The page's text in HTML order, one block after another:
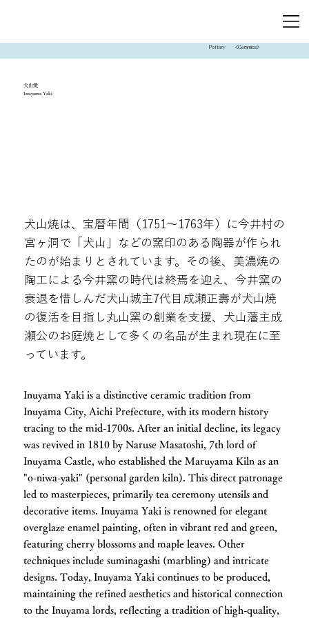
Pottery <Ceramics>
犬山焼
Inuyama Yaki
犬山焼は、宝暦年間（1751～1763年）に今井村の
宮ヶ洞で「犬山」などの窯印のある陶器が作られ
たのが始まりとされています。その後、美濃焼の
陶工による今井窯の時代は終焉を迎え、今井窯の
衰退を惜しんだ犬山城主7代目成瀬正壽が犬山焼
の復活を目指し丸山窯の創業を支援、犬山藩主成
瀬公のお庭焼として多くの名品が生まれ現在に至
っています。
Inuyama Yaki is a distinctive ceramic tradition from
Inuyama City, Aichi Prefecture, with its modern history
tracing to the mid-1700s. After an initial decline, its legacy
was revived in 1810 by Naruse Masatoshi, 7th lord of
Inuyama Castle, who established the Maruyama Kiln as an
"o-niwa-yaki" (personal garden kiln). This direct patronage
led to masterpieces, primarily tea ceremony utensils and
decorative items. Inuyama Yaki is renowned for elegant
overglaze enamel painting, often in vibrant red and green,
featuring cherry blossoms and maple leaves. Other
techniques include suminagashi (marbling) and intricate
designs. Today, Inuyama Yaki continues to be produced,
maintaining the refined aesthetics and historical connection
to the Inuyama lords, reflecting a tradition of high-quality,